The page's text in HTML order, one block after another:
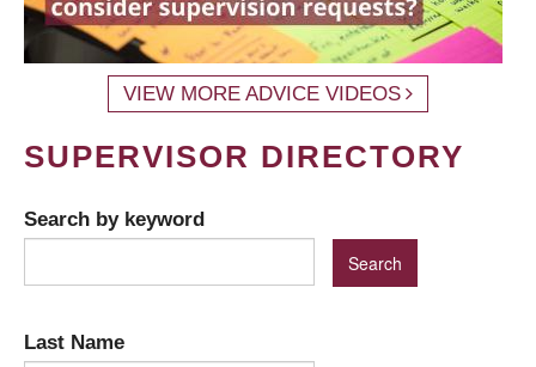
VIEW MORE ADVICE VIDEOS
SUPERVISOR DIRECTORY
Search by keyword
Last Name